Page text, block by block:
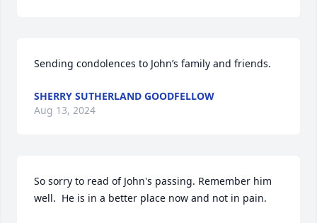
Sending condolences to John’s family and friends.
SHERRY SUTHERLAND GOODFELLOW
Aug 13, 2024
So sorry to read of John's passing. Remember him
well.  He is in a better place now and not in pain.